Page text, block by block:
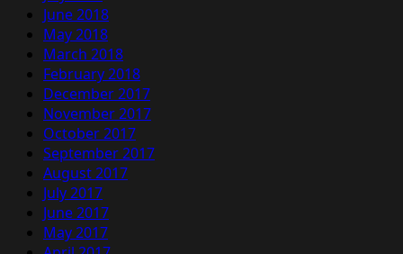
June 2018
May 2018
March 2018
February 2018
December 2017
November 2017
October 2017
September 2017
August 2017
July 2017
June 2017
May 2017